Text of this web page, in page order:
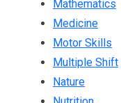
Mathematics
Medicine
Motor Skills
Multiple Shift
Nature